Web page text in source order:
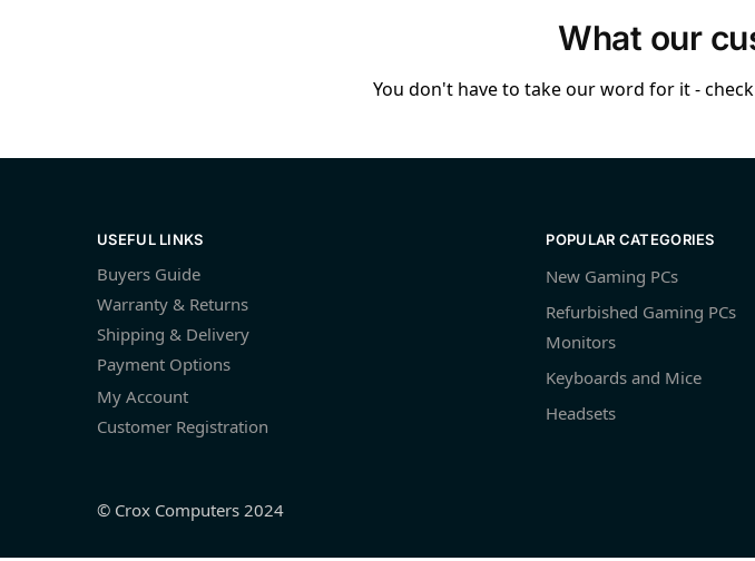
What our
You don't have to take our word for it -
USEFUL LINKS
Buyers Guide
Warranty & Returns
Shipping & Delivery
Payment Options
My Account
Customer Registration
POPULAR CATEGORIES
New Gaming PCs
Refurbished Gaming PCs
Monitors
Keyboards and Mice
Headsets
© Crox Computers 2024